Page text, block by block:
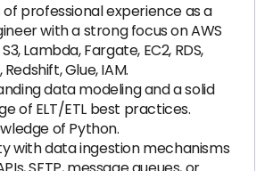
of professional experience as a
with a strong focus on AWS
Lambda, Fargate, EC2, RDS,
Glue, IAM.
data modeling and a solid
of ELT/ETL best practices.
of Python.
with data ingestion mechanisms